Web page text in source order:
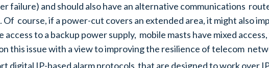
failure) and should also have an alternative communications
course, if a power-cut covers an extended area, it might also
to a backup power supply, mobile masts have mixed
this issue with a view to improving the resilience of telecom
digital IP-based alarm protocols that are designed to work over